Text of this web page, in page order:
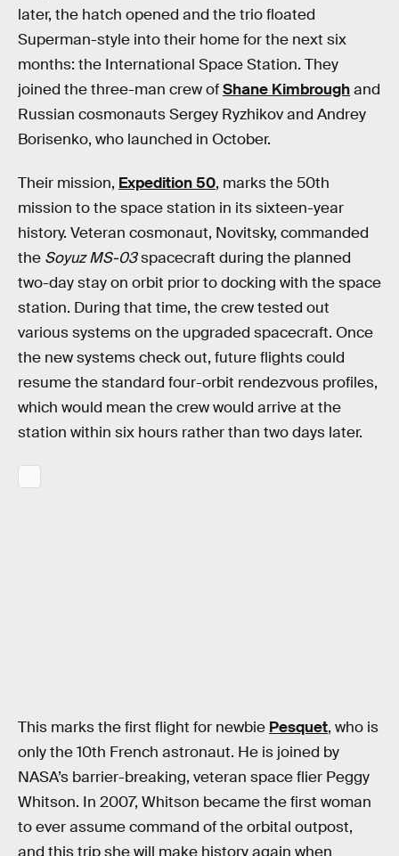
later, the hatch opened and the trio floated
Superman-style into their home for the next six
months: the International Space Station. They
joined the three-man crew ofShane Kimbroughand
Russian cosmonauts Sergey Ryzhikov and Andrey
Borisenko, who launched in October.
Their mission, Expedition 50, marks the 50th
mission to the space station in its sixteen-year
history. Veteran cosmonaut, Novitsky, commanded
the Soyuz MS-03spacecraft during the planned
two-day stay on orbit prior to docking with the space
station. During that time, the crew tested out
various systems on the upgraded spacecraft. Once
the new systems check out, future flights could
resume the standard four-orbit rendezvous profiles,
which would mean the crew would arrive at the
station within six hours rather than two days later.
This marks the first flight for newbie Pesquet, who is
only the 10th French astronaut. He is joined by
NASA’s barrier-breaking, veteran space flier Peggy
Whitson. In 2007, Whitson became the first woman
to ever assume command of the orbital outpost,